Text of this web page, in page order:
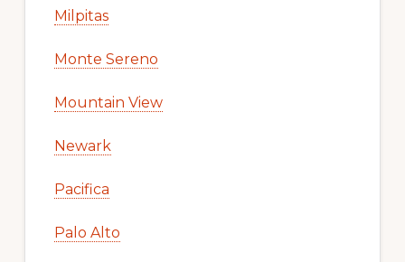
Milpitas
Monte Sereno
Mountain View
Newark
Pacifica
Palo Alto